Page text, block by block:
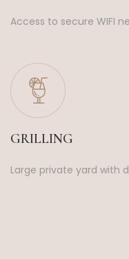
Access to secure WIFI
GRILLING
Large private yard with